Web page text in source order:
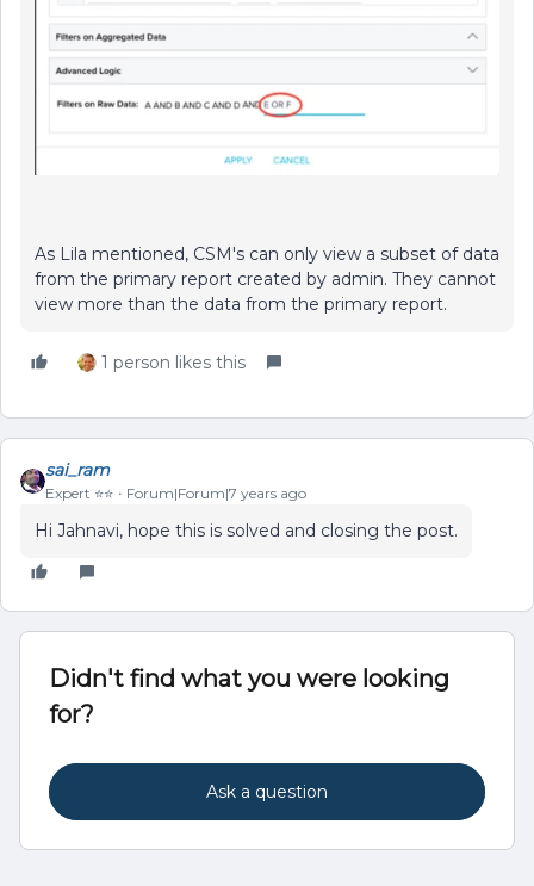
As Lila mentioned, CSM's can only view a subset of data
from the primary report created by admin. They cannot
view more than the data from the primary report.
1 person likes this
sai_ram
Expert ⭐️⭐️ Forum|Forum|7 years ago
Hi Jahnavi, hope this is solved and closing the post.
Didn't find what you were looking
for?
Ask a question